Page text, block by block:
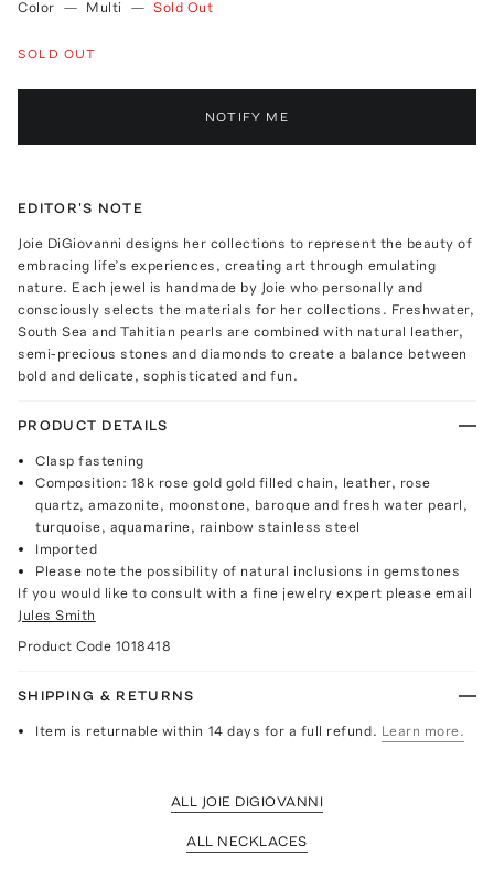
Color — Multi — Sold Out
SOLD OUT
NOTIFY ME
EDITOR'S NOTE
Joie DiGiovanni designs her collections to represent the beauty of
embracing life’s experiences, creating art through emulating
nature. Each jewel is handmade by Joie who personally and
consciously selects the materials for her collections. Freshwater,
South Sea and Tahitian pearls are combined with natural leather,
semi-precious stones and diamonds to create a balance between
bold and delicate, sophisticated and fun.
PRODUCT DETAILS
Clasp fastening
Composition: 18k rose gold gold filled chain, leather, rose
quartz, amazonite, moonstone, baroque and fresh water pearl,
turquoise, aquamarine, rainbow stainless steel
Imported
Please note the possibility of natural inclusions in gemstones
If you would like to consult with a fine jewelry expert please email
Jules Smith
Product Code 1018418
SHIPPING & RETURNS
Item is returnable within 14 days for a full refund. Learn more.
ALL JOIE DIGIOVANNI
ALL NECKLACES